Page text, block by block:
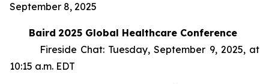
September 8, 2025
Baird 2025 Global Healthcare Conference
Fireside Chat: Tuesday, September 9, 2025, at
10:15 a.m. EDT